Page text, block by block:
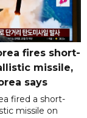
fires short-
missile,
says
fired a short-
missile on